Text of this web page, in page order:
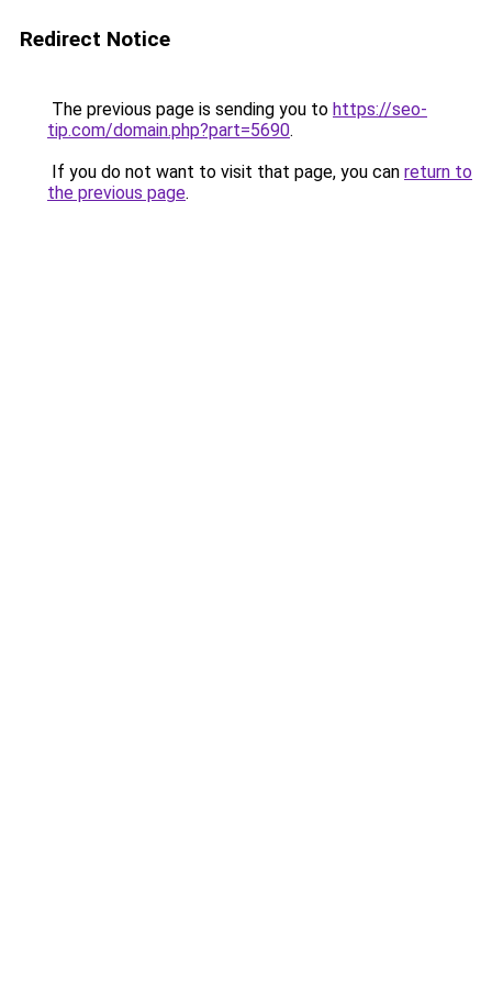
Redirect Notice
The previous page is sending you to https://seo-
tip.com/domain.php?part=5690.
If you do not want to visit that page, you can return to
the previous page.